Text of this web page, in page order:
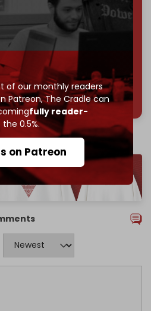
of our monthly readers
Patreon,The Cradle can
fully reader-
0.5%.
on Patreon
power that matters.
1000 patrons